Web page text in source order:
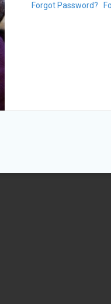
Forgot Password?